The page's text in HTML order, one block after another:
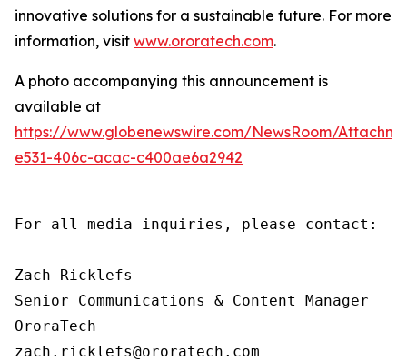
innovative solutions for a sustainable future. For more
information, visit www.ororatech.com.
A photo accompanying this announcement is
available at
https://www.globenewswire.com/NewsRoom/
e531-406c-acac-c400ae6a2942
For all media inquiries, please contact:
Zach Ricklefs
Senior Communications & Content Manager
OroraTech
zach.ricklefs@ororatech.com